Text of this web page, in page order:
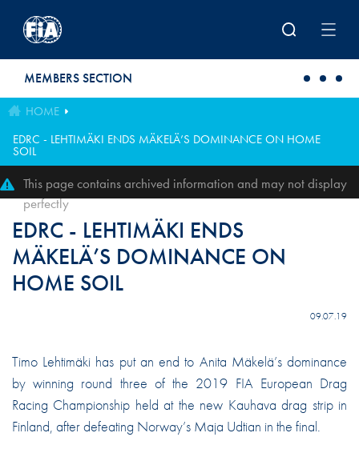
MEMBERS SECTION
HOME
EDRC - LEHTIMÄKI ENDS MÄKELÄ’S DOMINANCE ON HOME
SOIL
This page contains archived information and may not display
perfectly
EDRC - LEHTIMÄKI ENDS
MÄKELÄ’S DOMINANCE ON
HOME SOIL
09.07.19
Timo Lehtimäki has put an end to Anita Mäkelä’s dominance
by winning round three of the 2019 FIA European Drag
Racing Championship held at the new Kauhava drag strip in
Finland, after defeating Norway’s Maja Udtian in the final.